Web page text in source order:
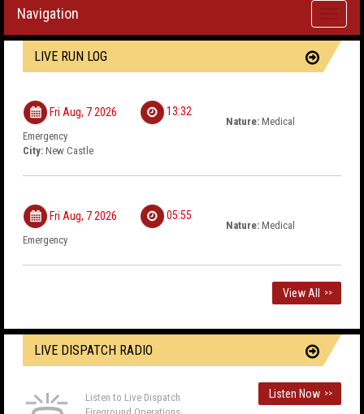
Toggle
Navigation
LIVE RUN LOG
Fri Aug, 7 2026 13:32
Nature: Medical
Emergency
City: New Castle
Fri Aug, 7 2026 05:55
Nature: Medical
Emergency
View All >>
LIVE DISPATCH RADIO
Listen to Live Dispatch
Listen Now >>